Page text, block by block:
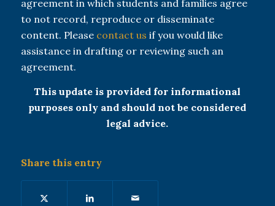
agreement in which students and families agree
to not record, reproduce or disseminate
content. Please contact us if you would like
assistance in drafting or reviewing such an
agreement.
This update is provided for informational
purposes only and should not be considered
legal advice.
Share this entry